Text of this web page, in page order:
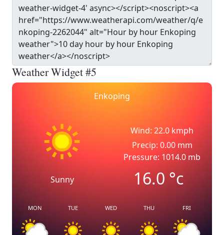
Weather Widget #5
Enkoping
Sunny
Wind: 22.0 kmph
Precip: 0.00 mm
Pressure: 1014.0 mb
16.0°c
MON TUE WED THU FRI